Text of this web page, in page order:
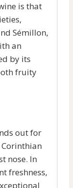
is that
Sémillon,
an
by its
fruity
out for
nose. In
freshness,